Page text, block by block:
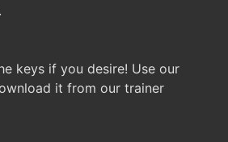
keys if you desire! Use our
it from our trainer